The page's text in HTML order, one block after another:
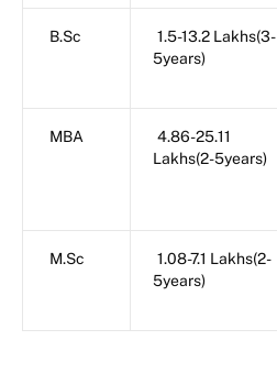
B.Sc
1.5-13.2 Lakhs(3-
5years)
MBA
4.86-25.11
Lakhs(2-5years)
M.Sc
1.08-7.1 Lakhs(2-
5years)